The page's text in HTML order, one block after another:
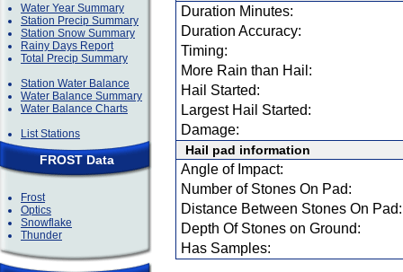
Water Year Summary
Station Precip Summary
Station Snow Summary
Rainy Days Report
Total Precip Summary
Station Water Balance
Water Balance Summary
Water Balance Charts
List Stations
FROST Data
Frost
Optics
Snowflake
Thunder
Duration Minutes:
Duration Accuracy:
Timing:
More Rain than Hail:
Hail Started:
Largest Hail Started:
Damage:
Hail pad information
Angle of Impact:
Number of Stones On Pad:
Distance Between Stones On Pad:
Depth Of Stones on Ground:
Has Samples: